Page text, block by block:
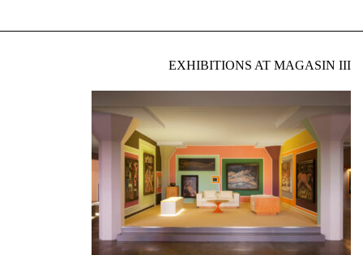
EXHIBITIONS AT MAGASIN III